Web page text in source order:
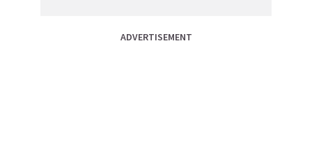
ADVERTISEMENT